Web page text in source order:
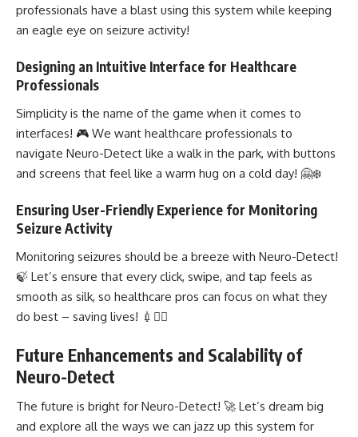
professionals have a blast using this system while keeping
an eagle eye on seizure activity!
Designing an Intuitive Interface for Healthcare
Professionals
Simplicity is the name of the game when it comes to
interfaces! 🎮 We want healthcare professionals to
navigate Neuro-Detect like a walk in the park, with buttons
and screens that feel like a warm hug on a cold day! 🤗❄️
Ensuring User-Friendly Experience for Monitoring
Seizure Activity
Monitoring seizures should be a breeze with Neuro-Detect!
🍃 Let’s ensure that every click, swipe, and tap feels as
smooth as silk, so healthcare pros can focus on what they
do best – saving lives! 💉🦸‍♀️
Future Enhancements and Scalability of
Neuro-Detect
The future is bright for Neuro-Detect! 🚀 Let’s dream big
and explore all the ways we can jazz up this system for